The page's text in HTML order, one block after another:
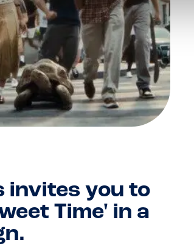
invites you to
Time' in a